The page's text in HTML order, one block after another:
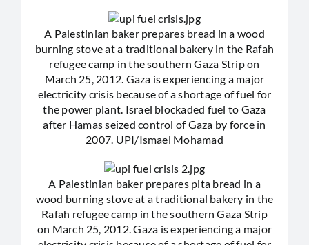
A Palestinian baker prepares bread in a wood
burning stove at a traditional bakery in the Rafah
refugee camp in the southern Gaza Strip on
March 25, 2012. Gaza is experiencing a major
electricity crisis because of a shortage of fuel for
the power plant. Israel blockaded fuel to Gaza
after Hamas seized control of Gaza by force in
2007. UPI/Ismael Mohamad
A Palestinian baker prepares pita bread in a
wood burning stove at a traditional bakery in the
Rafah refugee camp in the southern Gaza Strip
on March 25, 2012. Gaza is experiencing a major